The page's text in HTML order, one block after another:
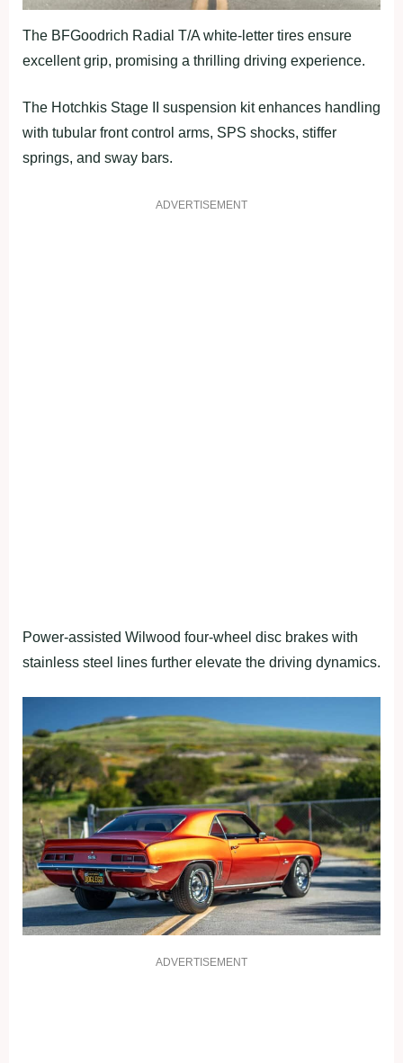
The BFGoodrich Radial T/A white-letter tires ensure
excellent grip, promising a thrilling driving experience.
The Hotchkis Stage II suspension kit enhances handling
with tubular front control arms, SPS shocks, stiffer
springs, and sway bars.
ADVERTISEMENT
Power-assisted Wilwood four-wheel disc brakes with
stainless steel lines further elevate the driving dynamics.
ADVERTISEMENT